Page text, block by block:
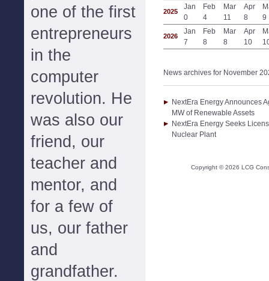
one of the first
entrepreneurs
in the
computer
revolution. He
was also our
friend, our
teacher and
mentor, and
for a few of
us, our father
and
grandfather.
2025
Jan
0
Feb
4
Mar
11
Apr
8
9
2026
Jan
7
Feb
8
Mar
8
Apr
10
News archives for November
NextEra Energy Announces
MW of Renewable Assets
NextEra Energy Seeks
Nuclear Plant
Copyright ©2026 LCG